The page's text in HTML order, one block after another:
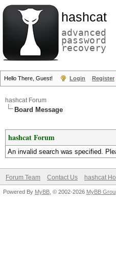
hashcat
advanced
password
recovery
Hello There, Guest! Login Register
hashcat Forum
Board Message
hashcat Forum
An invalid search was specified.
Forum Team Contact Us hashcat
Powered By MyBB , © 2002-2026 MyBB